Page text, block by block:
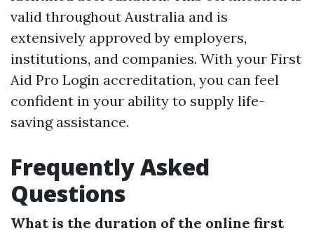
valid throughout Australia and is
extensively approved by employers,
institutions, and companies. With your First
Aid Pro Login accreditation, you can feel
confident in your ability to supply life-
saving assistance.
Frequently Asked
Questions
What is the duration of the online first